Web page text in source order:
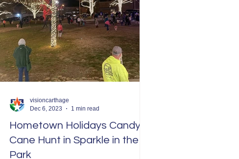
Hometown Holidays Candy
Cane Hunt in Sparkle in the
Park
visioncarthage
Dec 6, 2023
1 min read